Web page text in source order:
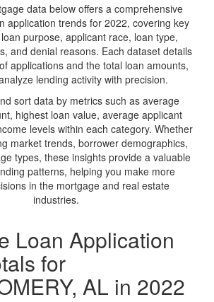
data below offers a comprehensive
application trends for 2022, covering key
purpose, applicant race, loan type,
and denial reasons. Each dataset details
applications and the total loan amounts,
lending activity with precision.
sort data by metrics such as average
highest loan value, average applicant
levels within each category. Whether
market trends, borrower demographics,
types, these insights provide a valuable
patterns, helping you make more
in the mortgage and real estate
industries.
Loan Application
for
AL in 2022